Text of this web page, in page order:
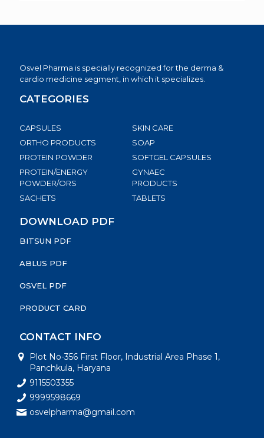
Osvel Pharma is specially recognized for the derma &
cardio medicine segment, in which it specializes.
CATEGORIES
CAPSULES
ORTHO PRODUCTS
PROTEIN POWDER
PROTEIN/ENERGY
POWDER/ORS
SACHETS
SKIN CARE
SOAP
SOFTGEL CAPSULES
GYNAEC
PRODUCTS
TABLETS
DOWNLOAD PDF
BITSUN PDF
ABLUS PDF
OSVEL PDF
PRODUCT CARD
CONTACT INFO
Plot No-356 First Floor, Industrial Area Phase 1,
Panchkula, Haryana
9115503355
9999598669
osvelpharma@gmail.com